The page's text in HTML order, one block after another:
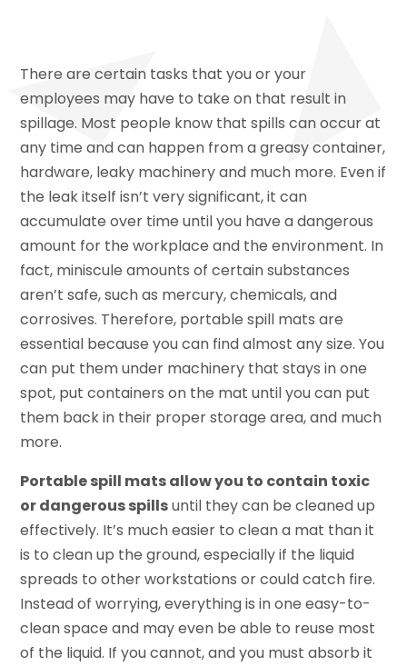
There are certain tasks that you or your
employees may have to take on that result in
spillage. Most people know that spills can occur at
any time and can happen from a greasy container,
hardware, leaky machinery and much more. Even if
the leak itself isn’t very significant, it can
accumulate over time until you have a dangerous
amount for the workplace and the environment. In
fact, miniscule amounts of certain substances
aren’t safe, such as mercury, chemicals, and
corrosives. Therefore, portable spill mats are
essential because you can find almost any size. You
can put them under machinery that stays in one
spot, put containers on the mat until you can put
them back in their proper storage area, and much
more.
Portable spill mats allow you to contain toxic
or dangerous spillsuntil they can be cleaned up
effectively. It’s much easier to clean a mat than it
is to clean up the ground, especially if the liquid
spreads to other workstations or could catch fire.
Instead of worrying, everything is in one easy-to-
clean space and may even be able to reuse most
of the liquid. If you cannot, and you must absorb it